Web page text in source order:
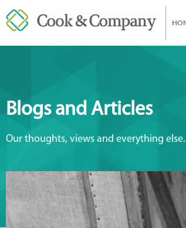
Blogs and Articles
Our thoughts, views and everything else.